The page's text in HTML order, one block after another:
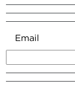
Email